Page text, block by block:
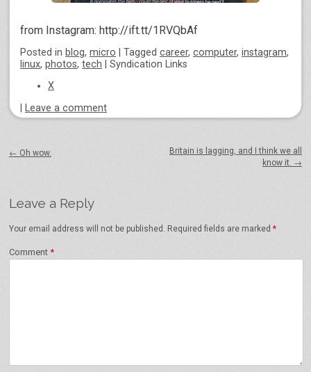
from Instagram: http://ift.tt/1RVQbAf
Posted in blog, micro Tagged career, computer, instagram,
linux, photos, tech
Syndication Links
X
Leave a comment
← Oh wow.
Britain is lagging, and I think we all
know it. →
Leave a Reply
Your email address will not be published. Required fields are marked *
Comment *